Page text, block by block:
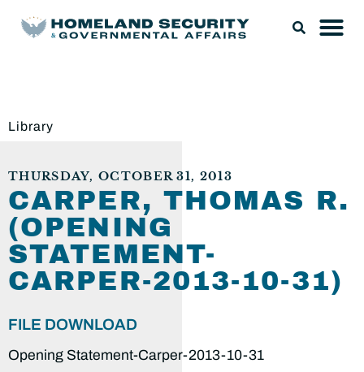
Library
THURSDAY, OCTOBER 31, 2013
CARPER, THOMAS R.
(OPENING
STATEMENT-
CARPER-2013-10-31)
FILE DOWNLOAD
Opening Statement-Carper-2013-10-31